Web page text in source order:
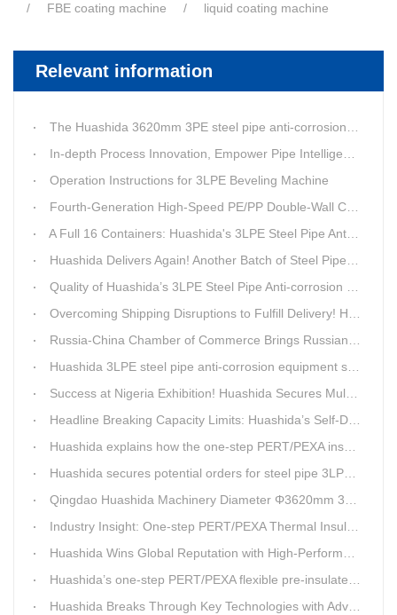
FBE coating machine
liquid coating machine
Relevant information
The Huashida 3620mm 3PE steel pipe anti-corrosion equipment purchased by a customer in Linyi has entered the installation stage.
In-depth Process Innovation, Empower Pipe Intelligent Manufacturing — Technical Upgrade of Huashida’s 4th-Generation High-Speed Water-Cooled Double-Wall Corrugated Pipe Production Line
Operation Instructions for 3LPE Beveling Machine
Fourth-Generation High-Speed PE/PP Double-Wall Corrugated Pipe Production Line
A Full 16 Containers: Huashida's 3LPE Steel Pipe Anti-Corrosion Production LineShips to Qatar
Huashida Delivers Again! Another Batch of Steel Pipe 3LPE Anti-Corrosion Equipment Ships Overseas
Quality of Huashida’s 3LPE Steel Pipe Anti-corrosion Equipment Shipped to Qatar Reflected by the Nearly 20-ton Extruder
Overcoming Shipping Disruptions to Fulfill Delivery! Huashida Model 1620 3LPE Anti-Corrosion Complete Coating Line Shipped to Qatar
Russia-China Chamber of Commerce Brings Russian Customer Delegation to Huashida for Inspection and Business Exchange
Huashida 3LPE steel pipe anti-corrosion equipment shipped to Qatar.
Success at Nigeria Exhibition! Huashida Secures Multiple Intent Orders for Steel Pipe 3LPE Anti-corrosion Equipment
Headline Breaking Capacity Limits: Huashida’s Self-Developed Φ3620mm 3LPE Anti-Corrosion Coating Line Delivers Game-Changing Solution for Mega Oil & Gas Trunk Pipelines
Huashida explains how the one-step PERT/PEXA insulated pipe production line solves the challenge of eccentricity.
Huashida secures potential orders for steel pipe 3LPE anti-corrosion equipment at a trade show in Nigeria.
Qingdao Huashida Machinery Diameter Φ3620mm 3LPE Anti-Corrosion Coating Line>
Industry Insight: One-step PERT/PEXA Thermal Insulation Pipe Lines Resolve Insulation Layer Eccentricity — A Self-developed Technical Breakthrough by Qingdao Huashida Machinery Co., Ltd.
Huashida Wins Global Reputation with High-Performance, Cost-Effective 3PE Steel Pipe Anti-Corrosion Production Lines
Huashida’s one-step PERT/PEXA flexible pre-insulated pipe production line achieves strong sales in Russia.
Huashida Breaks Through Key Technologies with Advanced Intelligent 3PE Anti-Corrosion Production Line